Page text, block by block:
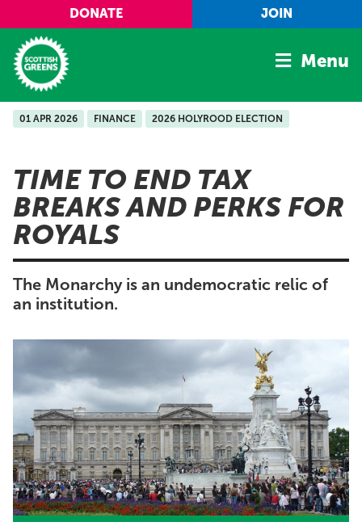
Skip to main content
DONATE JOIN
Home
Manifesto
Our Movement
Conference
Shop
Menu
01 APR 2026 FINANCE 2026 HOLYROOD ELECTION
TIME TO END TAX
BREAKS AND PERKS FOR
ROYALS
The Monarchy is an undemocratic relic of
an institution.